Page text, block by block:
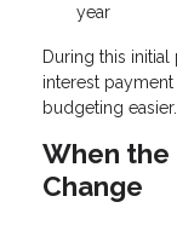
year
During this
interest
budgeting easier.
When the
Change